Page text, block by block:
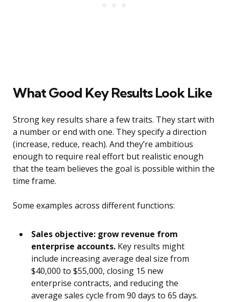
What Good Key Results Look Like
Strong key results share a few traits. They start with
a number or end with one. They specify a direction
(increase, reduce, reach). And they’re ambitious
enough to require real effort but realistic enough
that the team believes the goal is possible within the
time frame.
Some examples across different functions:
Sales objective: grow revenue from
enterprise accounts. Key results might
include increasing average deal size from
$40,000 to $55,000, closing 15 new
enterprise contracts, and reducing the
average sales cycle from 90 days to 65 days.